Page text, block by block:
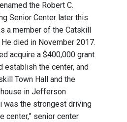
the Robert C.
Senior Center later this
a member of the Catskill
died in November 2017.
acquire a $400,000 grant
establish the center, and
Town Hall and the
in Jefferson
was the strongest driving
center,” senior center